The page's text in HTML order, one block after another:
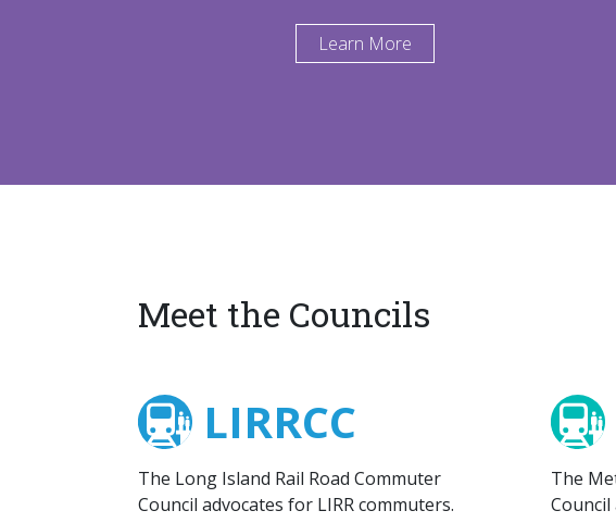
Learn More
Meet the Councils
LIRRCC
The Long Island Rail Road Commuter
Council advocates for LIRR commuters.
The